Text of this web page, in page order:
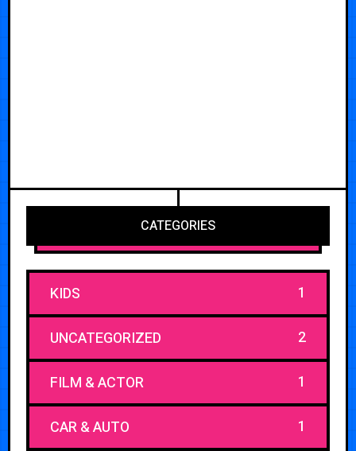
CATEGORIES
KIDS 1
UNCATEGORIZED 2
FILM & ACTOR 1
CAR & AUTO 1